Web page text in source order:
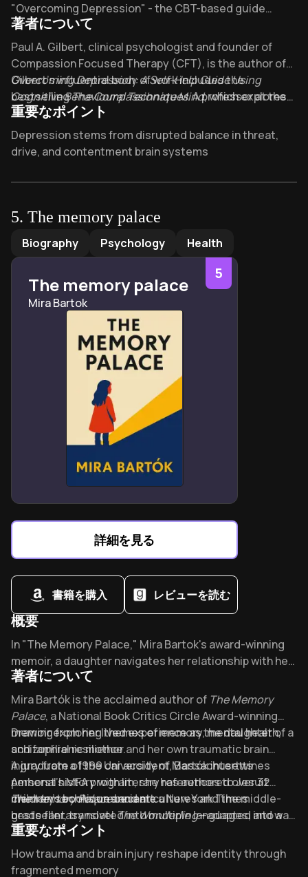
"Overcoming Depression" - the CBT-based guide
that's helped thousands worldwide. What if the
techniques endorsed by the NHS could rebalance your
emotional systems? Professor Gilbert's
compassionate approach makes recovery possible.
著者について
About its author - Paul A. Gilbert
Paul A. Gilbert, clinical psychologist and founder of
Compassion Focused Therapy (CFT), is the author of
Overcoming Depression: A Self-Help Guide Using
Cognitive Behavioural Techniques. A professor at the
University of Derby and former head of Derbyshire
Healthcare NHS Foundation Trust’s Mental Health
Research Unit, Gilbert combines decades of clinical
practice with pioneering research on shame, self-
criticism, and emotional regulation. His expertise in
this practical guide to managing depression through
cognitive-behavioral strategies.
Gilbert’s influential body of work includes the
bestsellingThe Compassionate Mind, which explores
the science of self-compassion, and
Focused Therapy, a cornerstone text for mental health
professionals. Honored with an OBE in 2011 for
contributions to psychotherapy, he advises national
health guidelines and lectures globally on compassion-
languages, are recommended reading in psychology
programs and clinical training worldwide.
重要なポイント
Key Takeaways of Overcoming depression
Depression stems from disrupted balance in threat,
drive, and contentment brain systems
Cognitive behavioral techniques break negative
thought cycles fueling emotional paralysis
Compassion-focused therapy reduces shame by
separating personhood from brain chemistry
Mindfulness practices create space between
depressive triggers and reactive behaviors
Small achievable goals reactivate the brain’s dormant
achievement motivation system
Physical activity recalibrates neurotransmitter levels
as effectively as antidepressants
Social connection acts as a buffer against relapse
through oxytocin release
Sleep hygiene directly impacts threat system
sensitivity to daily stressors
Compassion meditation activates the brain’s
contentment system to counter rumination
Gilbert’s three-system model explains depression
through evolutionary mismatch theory
Recovery requires simultaneous biological,
psychological, and social interventions
5. The memory palace
The memory palace Mira Bartok
Biography Psychology Health
5
The memory palace
Mira Bartok
詳細を見る
書籍を購入 レビューを読む
概要
Overview of The memory palace
In "The Memory Palace," Mira Bartok's award-winning
memoir, a daughter navigates her relationship with her
schizophrenic mother through art and memory. Praised
by Alison Bechdel as "harrowing and beautiful," it
reveals how trauma reshapes our minds - and how we
find healing anyway.
著者について
About its author - Mira Bartok
Mira Bartók is the acclaimed author of The Memory
Palace, a National Book Critics Circle Award-winning
memoir exploring themes of memory, mental health,
and familial resilience.
Drawing from her lived experience as the daughter of a
schizophrenic mother and her own traumatic brain
injury from a 1999 car accident, Bartók intertwines
personal history with literary references to Jesuit
memory techniques and art.
A graduate of the University of Massachusetts
Amherst’s MFA program, she has authored over 32
children’s books on ancient cultures and the middle-
grade fantasy novelThe Wonderling—adapted into a
Fox 2000 film directed by Stephen Daldry. Her work has
been featured on NPR’sFresh Airand inThe New York
Times .
The Memory Palacebecame a New York Times
bestseller, translated into multiple languages, and was
praised for its lyrical prose and unflinching honesty.
Bartók’s interdisciplinary background as an illustrator,
educator, and nature writer informs her richly layered
重要なポイント
Key Takeaways of The memory palace
How trauma and brain injury reshape identity through
fragmented memory